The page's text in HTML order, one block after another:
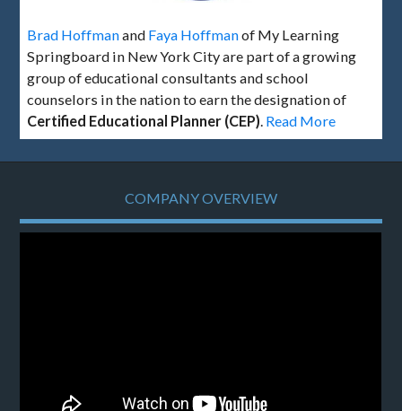
Brad Hoffmanand Faya Hoffmanof My Learning
Springboard in New York City are part of a growing
group of educational consultants and school
counselors in the nation to earn the designation of
Certified Educational Planner (CEP). Read More
COMPANY OVERVIEW